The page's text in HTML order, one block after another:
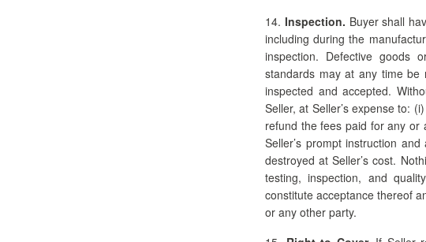
14. Inspection. Buyer shall
including during the
inspection. Defective goods
standards may at any time be
inspected and accepted.
Seller, at Seller’s expense to:
refund the fees paid for any or
Seller’s prompt instruction
destroyed at Seller’s cost.
testing, inspection, and
constitute acceptance thereof
or any other party.